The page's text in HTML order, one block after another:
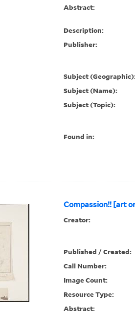
Abstract:
Description:
Publisher:
Subject
Subject (Name):
Subject (Topic):
Found in:
Compassion!! [art
Creator:
Published / Created:
Call Number:
Image Count:
Resource Type:
Abstract: